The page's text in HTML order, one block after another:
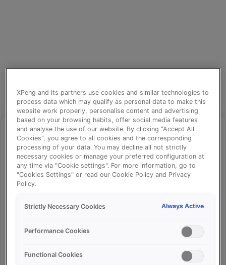
⚠️
Something went wrong!
Error ID:
XPeng and its partners use cookies and similar technologies to
process data which may qualify as personal data to make this
website work properly, personalise content and advertising
based on your browsing habits, offer social media features
and analyse the use of our website. By clicking "Accept All
Cookies", you agree to all cookies and the corresponding
processing of your data. You may decline all not strictly
necessary cookies or manage your preferred configuration at
any time via "Cookie settings". For more information, go to
"Cookies Settings" or read our Cookie Policy and Privacy
Policy.
Strictly Necessary Cookies Always Active
Performance Cookies
Functional Cookies